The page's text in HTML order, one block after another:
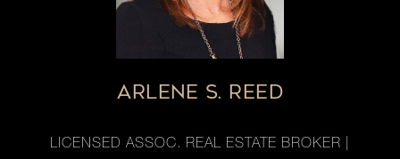
ARLENE S. REED
LICENSED ASSOC. REAL ESTATE BROKER |